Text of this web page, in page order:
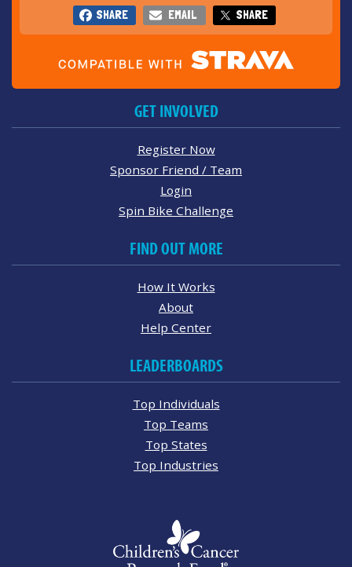
SHARE EMAIL SHARE
GET INVOLVED
Register Now
Sponsor Friend / Team
Login
Spin Bike Challenge
FIND OUT MORE
How It Works
About
Help Center
LEADERBOARDS
Top Individuals
Top Teams
Top States
Top Industries